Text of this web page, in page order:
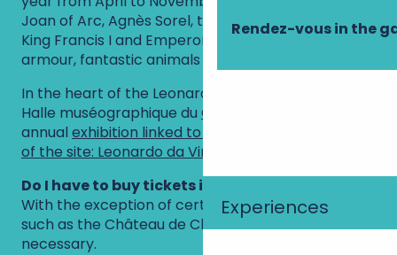
Rendez-vous in the
Experiences
Joan of Arc, Agnès Sorel, the legend of King Arthur,
King Francis I and Emperor Charles V, royal
armour, fantastic animals of the Middle Ages, etc.).
In the heart of the Leonardo Da Vinci park, the
Halle muséographique du Clos Lucé
annual exhibition linked to the emblematic figure
of the site: Leonardo da Vinci
Do I have to buy tickets in advance?
With the exception of certain very popular sites
such as the Château de Chenonceau, it is not
necessary.